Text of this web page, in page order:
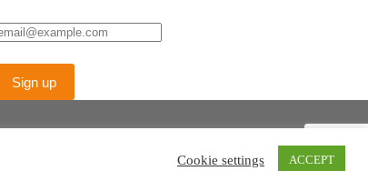
Cookie settings ACCEPT